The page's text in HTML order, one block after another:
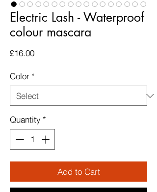
Electric Lash - Waterproof
colour mascara
£16.00Price
Color *
Quantity *
Add to Cart